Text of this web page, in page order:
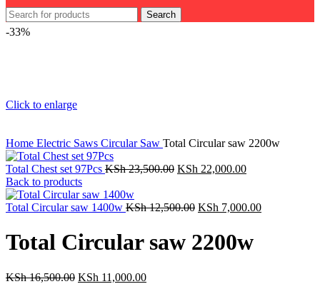
Search
-33%
Click to enlarge
Home Electric Saws Circular Saw Total Circular saw 2200w
Total Chest set 97Pcs KSh23,500.00 Original
KSh 23,500.00.
KSh 22,000.00Current
KSh 22,000.00.
Back to products
Total Circular saw 1400w KSh12,500.00 Original
was:
KSh 12,500.00.
KSh 7,000.00Current
Total Circular saw 2200w
KSh16,500.00 Original
KSh 11,000.00Current